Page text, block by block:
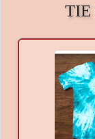
TIE